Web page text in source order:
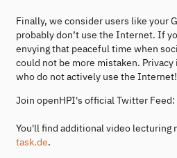
Finally, we consider users like your
probably don’t use the Internet. If
envying that peaceful time when
could not be more mistaken.
who do not actively use the Internet!
Join openHPI's official Twitter Feed:
You'll find additional video lecturing
task.de.